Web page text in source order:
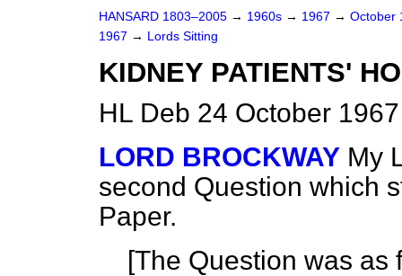
HANSARD 1803–2005 → 1960s → 1967 → October
1967 → Lords Sitting
KIDNEY PATIENTS'
HL Deb 24 October
LORD BROCKWAY My
second Question which
Paper.
[The Question was as